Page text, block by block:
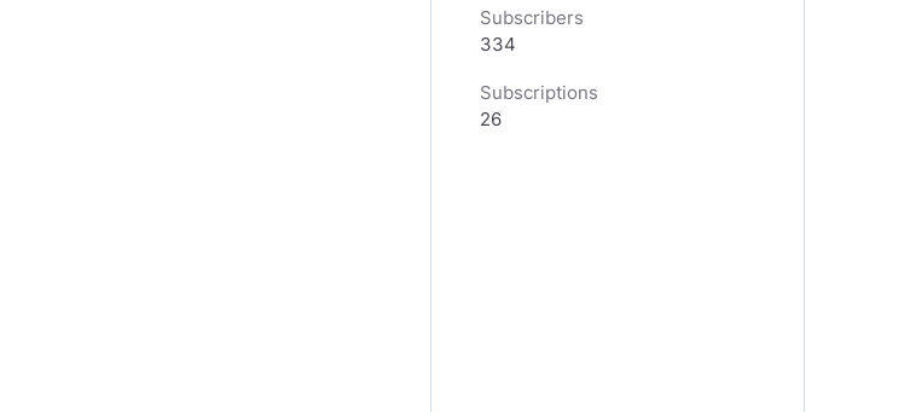
Subscribers
334
Subscriptions
26